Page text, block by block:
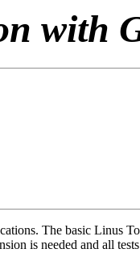
with
The basic Linus
is needed and all tests